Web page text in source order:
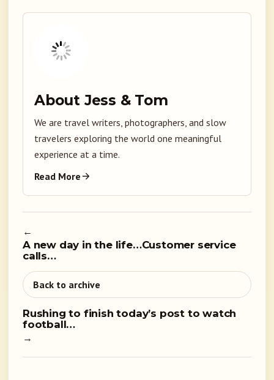
About Jess & Tom
We are travel writers, photographers, and slow
travelers exploring the world one meaningful
experience at a time.
Read More
←
A new day in the life…Customer service
calls…
Back to archive
Rushing to finish today’s post to watch
football…
→